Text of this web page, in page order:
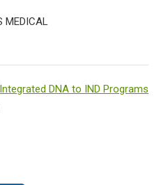
MEDICAL
DNA to IND Programs